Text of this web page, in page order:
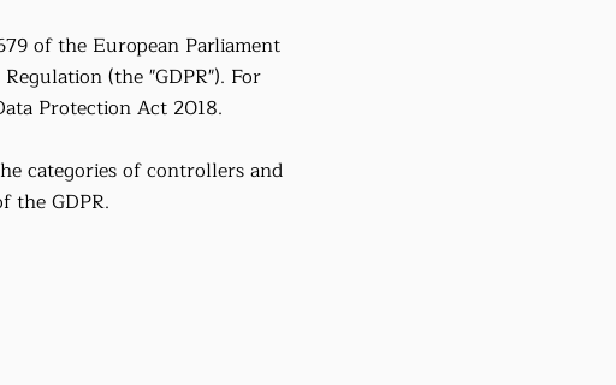
of the European Parliament
(the "GDPR"). For
Protection Act 2018.
categories of controllers and
the GDPR.